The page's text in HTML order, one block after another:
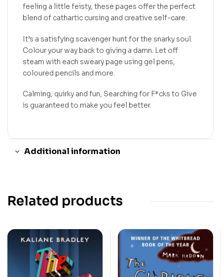
feeling a little feisty, these pages offer the perfect
blend of cathartic cursing and creative self-care.
It’s a satisfying scavenger hunt for the snarky soul.
Colour your way back to giving a damn. Let off
steam with each sweary page using gel pens,
coloured pencils and more.
Calming, quirky and fun, Searching for F*cks to Give
is guaranteed to make you feel better.
Additional information
Related products